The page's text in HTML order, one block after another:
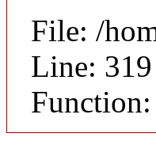
File: /
Line: 319